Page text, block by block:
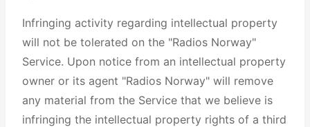
Infringing activity regarding intellectual property
will not be tolerated on the "Radios Norway"
Service. Upon notice from an intellectual property
owner or its agent "Radios Norway" will remove
any material from the Service that we believe is
infringing the intellectual property rights of a third